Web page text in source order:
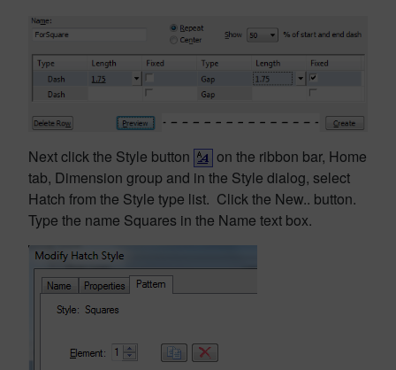
Next click the Style button
on the ribbon bar, Home
tab, Dimension group and in the Style dialog, select
Hatch from the Style type list. Click the New.. button.
Type the name Squares in the Name text box.